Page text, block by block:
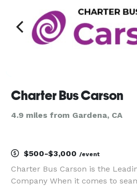
Charter Bus Carson
4.9 miles from Gardena, CA
$500-$3,000 /event
Charter Bus Carson is the
Company When it comes to